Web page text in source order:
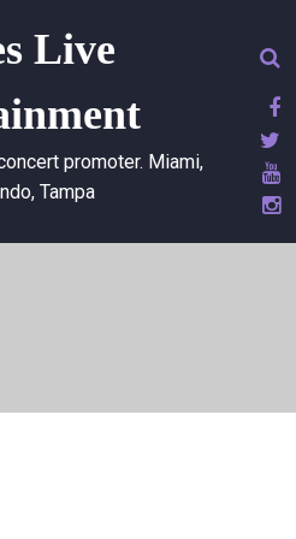
Live
promoter. Miami,
Tampa